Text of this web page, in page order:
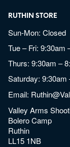
RUTHIN STORE
Sun-Mon: Closed
Tue – Fri:
Thurs: 9:30am –
Saturday: 9:30am
Email:
Valley Arms
Bolero Camp
Ruthin
LL15 1NB